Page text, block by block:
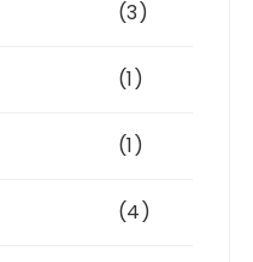
(3)
(1)
(1)
(4)